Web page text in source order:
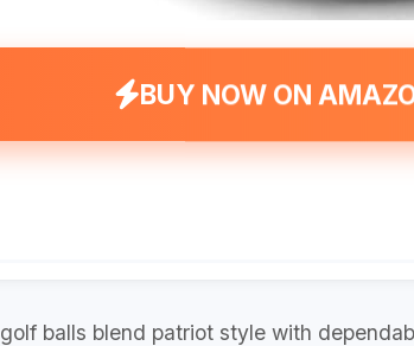
BUY NOW ON
golf balls blend patriot style with